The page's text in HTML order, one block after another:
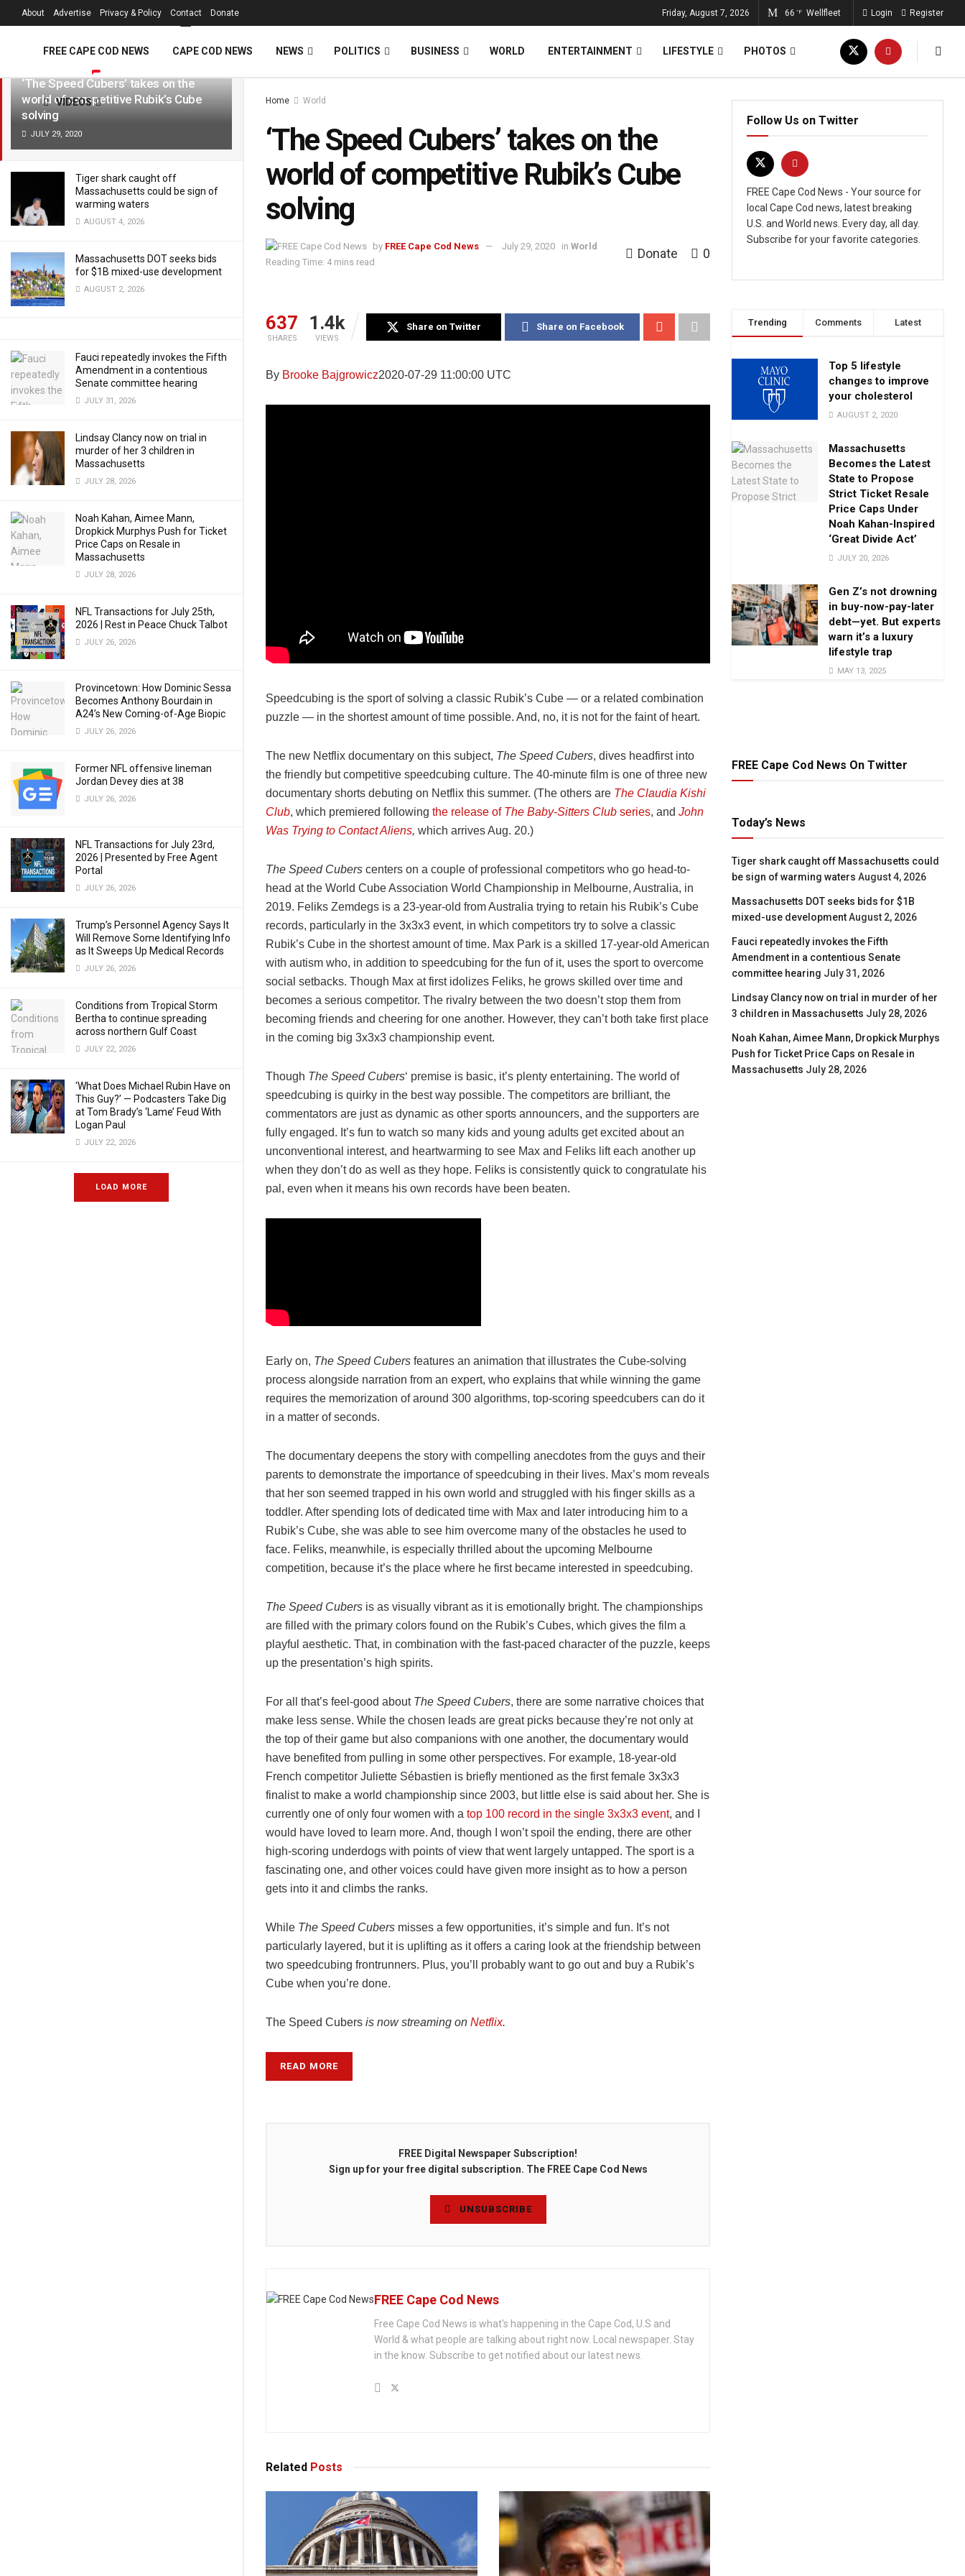
LATEST TRENDING Filter
‘The Speed Cubers’ takes on the
world of competitive Rubik’s Cube
solving
JULY 29, 2020
Tiger shark caught off
Massachusetts could be sign of
warming waters
AUGUST 4, 2026
Massachusetts DOT seeks bids
for $1B mixed-use development
AUGUST 2, 2026
Fauci repeatedly invokes the Fifth
Amendment in a contentious
Senate committee hearing
JULY 31, 2026
Lindsay Clancy now on trial in
murder of her 3 children in
Massachusetts
JULY 28, 2026
Noah Kahan, Aimee Mann,
Dropkick Murphys Push for Ticket
Price Caps on Resale in
Massachusetts
JULY 28, 2026
NFL Transactions for July 25th,
2026 | Rest in Peace Chuck Talbot
JULY 26, 2026
Provincetown: How Dominic Sessa
Becomes Anthony Bourdain in
A24’s New Coming-of-Age Biopic
JULY 26, 2026
Former NFL offensive lineman
Jordan Devey dies at 38
JULY 26, 2026
NFL Transactions for July 23rd,
2026 | Presented by Free Agent
Portal
JULY 26, 2026
Trump’s Personnel Agency Says It
Will Remove Some Identifying Info
as It Sweeps Up Medical Records
JULY 26, 2026
Conditions from Tropical Storm
Bertha to continue spreading
across northern Gulf Coast
JULY 22, 2026
‘What Does Michael Rubin Have on
This Guy?’ — Podcasters Take Dig
at Tom Brady’s ‘Lame’ Feud With
Logan Paul
JULY 22, 2026
LOAD MORE
About Advertise Privacy & Policy Contact Donate Friday, August 7, 2026 66 °F Wellfleet Login Register
FREE CAPE COD NEWS CAPE COD NEWS NEWS POLITICS BUSINESS WORLD ENTERTAINMENT LIFESTYLE PHOTOS
VIDEOS Home World
‘The Speed Cubers’ takes on the
world of competitive Rubik’s Cube
solving
by FREE Cape Cod News July 29, 2020 in World
Reading Time: 4 mins read
Donate 0
637
SHARES
1.4k
VIEWS
Share on Twitter Share on Facebook
By Brooke Bajgrowicz2020-07-29 11:00:00 UTC
Speedcubing is the sport of solving a classic Rubik’s Cube — or a related combination
puzzle — in the shortest amount of time possible. And, no, it is not for the faint of heart.
The new Netflix documentary on this subject, The Speed Cubers, dives headfirst into
the friendly but competitive speedcubing culture. The 40-minute film is one of three new
documentary shorts debuting on Netflix this summer. (The others are The Claudia Kishi
Club, which premiered following the release of The Baby-Sitters Club series, and John
Was Trying to Contact Aliens, which arrives Aug. 20.)
The Speed Cubers centers on a couple of professional competitors who go head-to-
head at the World Cube Association World Championship in Melbourne, Australia, in
2019. Feliks Zemdegs is a 23-year-old from Australia trying to retain his Rubik’s Cube
records, particularly in the 3x3x3 event, in which competitors try to solve a classic
Rubik’s Cube in the shortest amount of time. Max Park is a skilled 17-year-old American
with autism who, in addition to speedcubing for the fun of it, uses the sport to overcome
social setbacks. Though Max at first idolizes Feliks, he grows skilled over time and
becomes a serious competitor. The rivalry between the two doesn’t stop them from
becoming friends and cheering for one another. However, they can’t both take first place
in the coming big 3x3x3 championship event.
Though The Speed Cubers‘ premise is basic, it’s plenty entertaining. The world of
speedcubing is quirky in the best way possible. The competitors are brilliant, the
commentators are just as dynamic as other sports announcers, and the supporters are
fully engaged. It’s fun to watch so many kids and young adults get excited about an
unconventional interest, and heartwarming to see Max and Feliks lift each another up
when they don’t do as well as they hope. Feliks is consistently quick to congratulate his
pal, even when it means his own records have been beaten.
Early on, The Speed Cubers features an animation that illustrates the Cube-solving
process alongside narration from an expert, who explains that while winning the game
requires the memorization of around 300 algorithms, top-scoring speedcubers can do it
in a matter of seconds.
The documentary deepens the story with compelling anecdotes from the guys and their
parents to demonstrate the importance of speedcubing in their lives. Max’s mom reveals
that her son seemed trapped in his own world and struggled with his finger skills as a
toddler. After spending lots of dedicated time with Max and later introducing him to a
Rubik’s Cube, she was able to see him overcome many of the obstacles he used to
face. Feliks, meanwhile, is especially thrilled about the upcoming Melbourne
competition, because it’s the place where he first became interested in speedcubing.
The Speed Cubers is as visually vibrant as it is emotionally bright. The championships
are filled with the primary colors found on the Rubik’s Cubes, which gives the film a
playful aesthetic. That, in combination with the fast-paced character of the puzzle, keeps
up the presentation’s high spirits.
For all that’s feel-good about The Speed Cubers, there are some narrative choices that
make less sense. While the chosen leads are great picks because they’re not only at
the top of their game but also companions with one another, the documentary would
have benefited from pulling in some other perspectives. For example, 18-year-old
French competitor Juliette Sébastien is briefly mentioned as the first female 3x3x3
finalist to make a world championship since 2003, but little else is said about her. She is
currently one of only four women with a top 100 record in the single 3x3x3 event, and I
would have loved to learn more. And, though I won’t spoil the ending, there are other
high-scoring underdogs with points of view that went largely untapped. The sport is a
fascinating one, and other voices could have given more insight as to how a person
gets into it and climbs the ranks.
While The Speed Cubers misses a few opportunities, it’s simple and fun. It’s not
particularly layered, but it is uplifting as it offers a caring look at the friendship between
two speedcubing frontrunners. Plus, you’ll probably want to go out and buy a Rubik’s
Cube when you’re done.
The Speed Cubers is now streaming on Netflix.
READ MORE
FREE Digital Newspaper Subscription!
Sign up for your free digital subscription. The FREE Cape Cod News
UNSUBSCRIBE
FREE Cape Cod News
Free Cape Cod News is what's happening in the Cape Cod, U.S and
World & what people are talking about right now. Local newspaper. Stay
in the know. Subscribe to get notified about our latest news.
Related Posts
Follow Us on Twitter
FREE Cape Cod News - Your source for
local Cape Cod news, latest breaking
U.S. and World news. Every day, all day.
Subscribe for your favorite categories.
Trending Comments Latest
Top 5 lifestyle
changes to improve
your cholesterol
AUGUST 2, 2020
Massachusetts
Becomes the Latest
State to Propose
Strict Ticket Resale
Price Caps Under
Noah Kahan-Inspired
‘Great Divide Act’
JULY 20, 2026
Gen Z’s not drowning
in buy-now-pay-later
debt—yet. But experts
warn it’s a luxury
lifestyle trap
MAY 13, 2025
FREE Cape Cod News On Twitter
Today’s News
Tiger shark caught off Massachusetts could
be sign of warming waters August 4, 2026
Massachusetts DOT seeks bids for $1B
mixed-use development August 2, 2026
Fauci repeatedly invokes the Fifth
Amendment in a contentious Senate
committee hearing July 31, 2026
Lindsay Clancy now on trial in murder of her
3 children in Massachusetts July 28, 2026
Noah Kahan, Aimee Mann, Dropkick Murphys
Push for Ticket Price Caps on Resale in
Massachusetts July 28, 2026